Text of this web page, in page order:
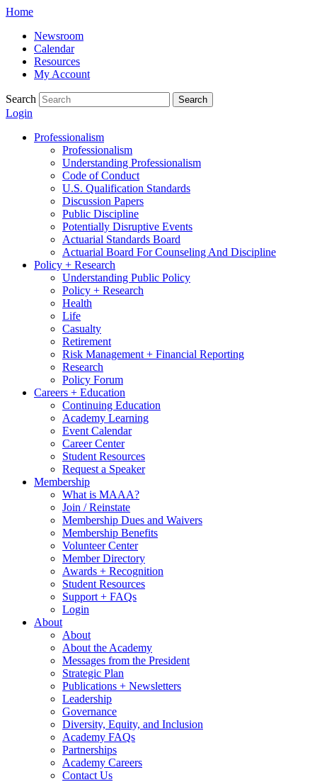
Skip
content
Home
Newsroom
Calendar
Resources
My Account
Search Search
Login
Professionalism
Professionalism
Understanding Professionalism
Code of Conduct
U.S. Qualification Standards
Discussion Papers
Public Discipline
Potentially Disruptive Events
Actuarial Standards Board
Actuarial Board For Counseling And Discipline
Policy + Research
Understanding Public Policy
Policy + Research
Health
Life
Casualty
Retirement
Risk Management + Financial Reporting
Research
Policy Forum
Careers + Education
Continuing Education
Academy Learning
Event Calendar
Career Center
Student Resources
Request a Speaker
Membership
What is MAAA?
Join / Reinstate
Membership Dues and Waivers
Membership Benefits
Volunteer Center
Member Directory
Awards + Recognition
Student Resources
Support + FAQs
Login
About
About
About the Academy
Messages from the President
Strategic Plan
Publications + Newsletters
Leadership
Governance
Diversity, Equity, and Inclusion
Academy FAQs
Partnerships
Academy Careers
Contact Us